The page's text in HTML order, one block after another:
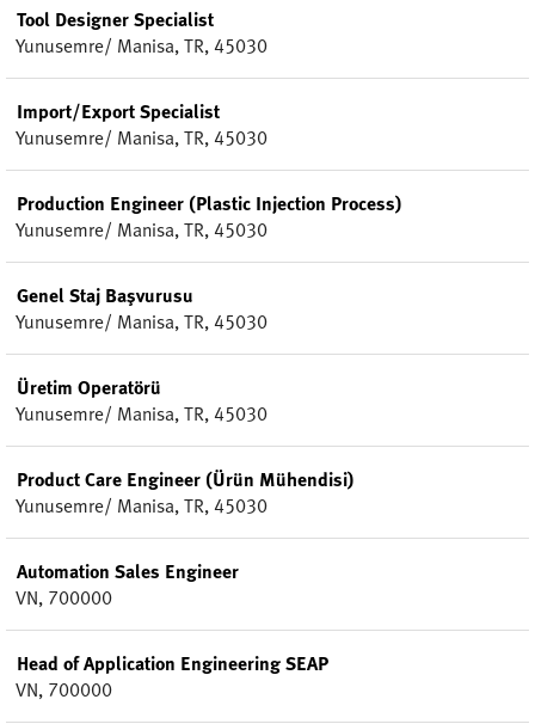
Tool Designer Specialist
Yunusemre/ Manisa, TR, 45030
Import/Export Specialist
Yunusemre/ Manisa, TR, 45030
Production Engineer (Plastic Injection Process)
Yunusemre/ Manisa, TR, 45030
Genel Staj Başvurusu
Yunusemre/ Manisa, TR, 45030
Üretim Operatörü
Yunusemre/ Manisa, TR, 45030
Product Care Engineer (Ürün Mühendisi)
Yunusemre/ Manisa, TR, 45030
Automation Sales Engineer
VN, 700000
Head of Application Engineering SEAP
VN, 700000